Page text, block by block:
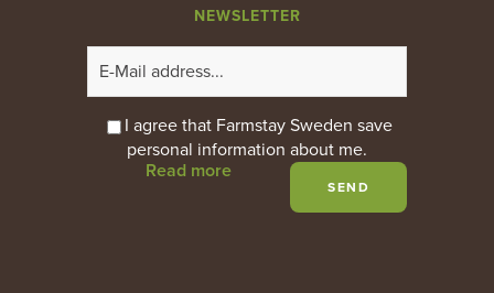
NEWSLETTER
I agree that Farmstay Sweden save
personal information about me.
Read more